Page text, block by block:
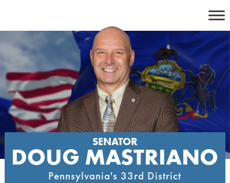
content
SENATOR
DOUG MASTRIANO
Pennsylvania's 33rd District